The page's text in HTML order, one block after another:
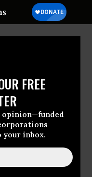
FREE
opinion—funded
inbox.
Passage
In
reform is finally